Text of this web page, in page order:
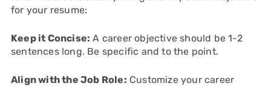
for your resume:
Keep it Concise: A career objective should be 1-2
sentences long. Be specific and to the point.
Align with the Job Role: Customize your career